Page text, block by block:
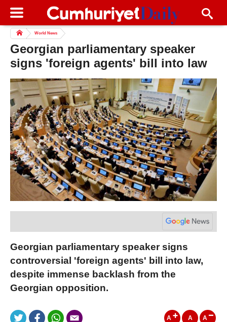
World News
Georgian parliamentary speaker
signs 'foreign agents' bill into law
Georgian parliamentary speaker signs
controversial 'foreign agents' bill into law,
despite immense backlash from the
Georgian opposition.
A A A